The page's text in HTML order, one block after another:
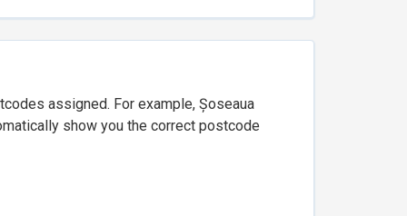
assigned. For example, Șoseaua
show you the correct postcode